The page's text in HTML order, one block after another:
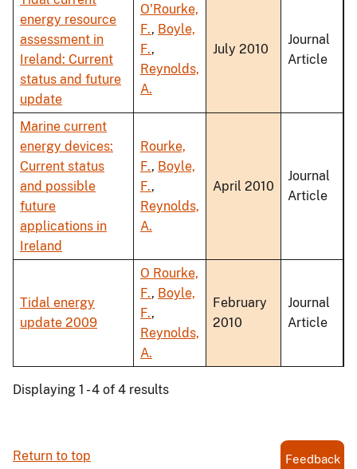
energy resource
assessment in
Ireland: Current
status and future
update
O'Rourke,
F., Boyle,
F.,
Reynolds,
A.
July 2010
Journal
Article
Marine current
energy devices:
Current status
and possible
future
applications in
Ireland
Rourke,
F., Boyle,
F.,
Reynolds,
A.
April 2010
Journal
Article
Tidal energy
update 2009
O Rourke,
F., Boyle,
F.,
Reynolds,
A.
February
2010
Journal
Article
Displaying 1 - 4 of 4 results
Return to top Feedback